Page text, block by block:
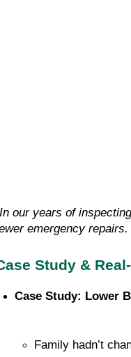
our years of
emergency
Study &
Case Study: Lower
Family hadn’t